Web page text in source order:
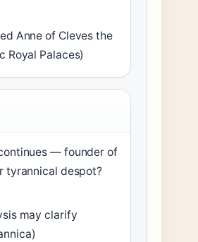
Anne of Cleves the
Royal Palaces)
— founder of
tyrannical despot?
may clarify